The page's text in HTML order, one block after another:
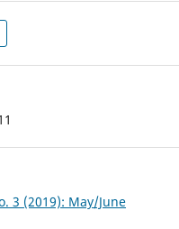
3 (2019): May/June